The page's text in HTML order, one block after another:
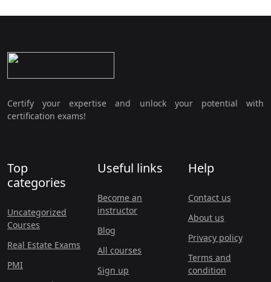
Certify your expertise and unlock your potential with
certification exams!
Top
categories
Uncategorized
Courses
Real Estate Exams
PMI
Useful links
Become an
instructor
Blog
All courses
Sign up
Help
Contact us
About us
Privacy policy
Terms and
condition